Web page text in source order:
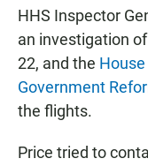
HHS Inspector
an investigation
22, and the
Government
the flights.
Price tried to